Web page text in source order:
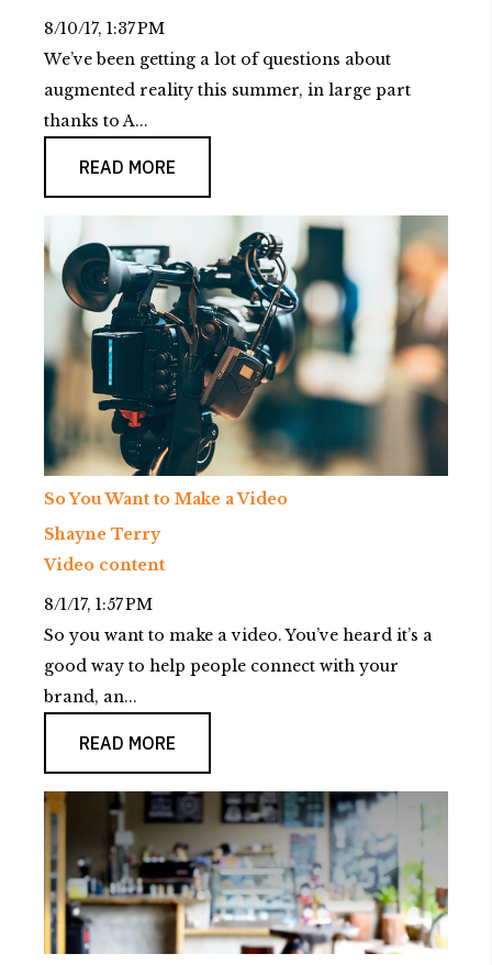
8/10/17, 1:37 PM
We’ve been getting a lot of questions about
augmented reality this summer, in large part
thanks to A...
READ MORE
So You Want to Make a Video
Shayne Terry
Video content
8/1/17, 1:57 PM
So you want to make a video. You’ve heard it’s a
good way to help people connect with your
brand, an...
READ MORE